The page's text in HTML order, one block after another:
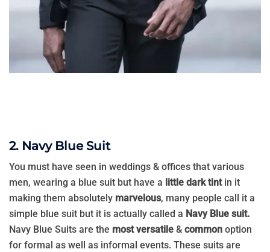
2. Navy Blue Suit
You must have seen in weddings & offices that various
men, wearing a blue suit but have a little dark tintin it
making them absolutely marvelous, many people call it a
simple blue suit but it is actually called a Navy Blue suit.
Navy Blue Suits are the most versatile & common option
for formal as well as informal events. These suits are